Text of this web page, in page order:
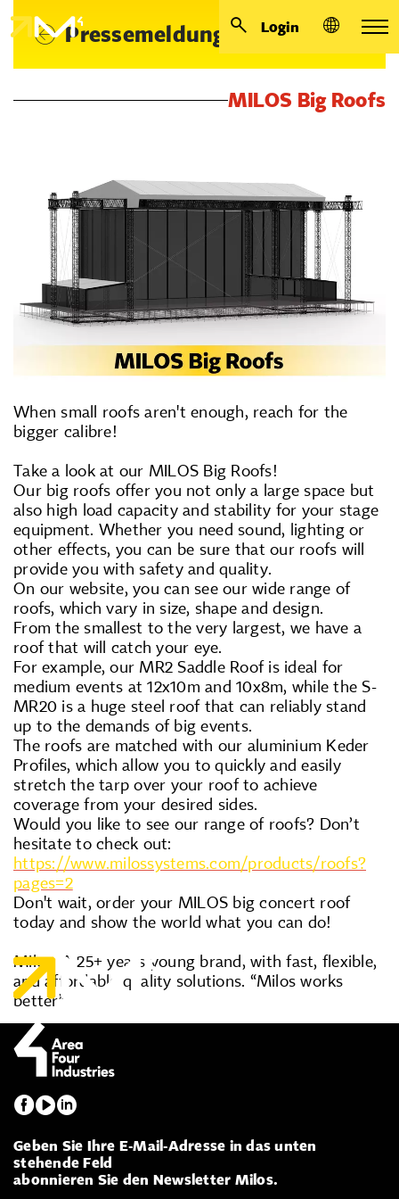
Login
Pressemeldungen
MILOS Big Roofs
When small roofs aren't enough, reach for the
bigger calibre!
Take a look at our MILOS Big Roofs!
Our big roofs offer you not only a large space but
also high load capacity and stability for your stage
equipment. Whether you need sound, lighting or
other effects, you can be sure that our roofs will
provide you with safety and quality.
On our website, you can see our wide range of
roofs, which vary in size, shape and design.
From the smallest to the very largest, we have a
roof that will catch your eye.
For example, our MR2 Saddle Roof is ideal for
medium events at 12x10m and 10x8m, while the S-
MR20 is a huge steel roof that can reliably stand
up to the demands of big events.
The roofs are matched with our aluminium Keder
Profiles, which allow you to quickly and easily
stretch the tarp over your roof to achieve
coverage from your desired sides.
Would you like to see our range of roofs? Don’t
hesitate to check out:
https://www.milossystems.com/products/roofs?
pages=2
Don't wait, order your MILOS big concert roof
today and show the world what you can do!
Milos. A 25+ years young brand, with fast, flexible,
and affordable quality solutions. “Milos works
better”
Geben Sie Ihre E-Mail-Adresse in das unten
stehende Feld
abonnieren Sie den Newsletter Milos.